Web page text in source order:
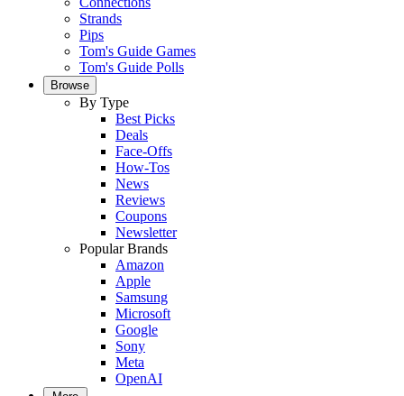
Strands
Pips
Tom's Guide Games
Tom's Guide Polls
Browse
By Type
Best Picks
Deals
Face-Offs
How-Tos
News
Reviews
Coupons
Newsletter
Popular Brands
Amazon
Apple
Samsung
Microsoft
Google
Sony
Meta
OpenAI